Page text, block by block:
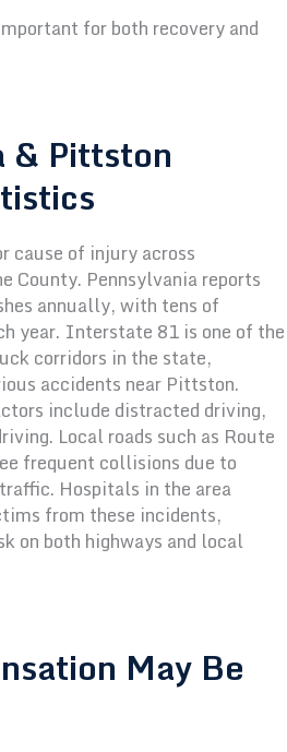
for both recovery and
& Pittston
cause of injury across
County. Pennsylvania reports
annually, with tens of
year. Interstate 81 is one of the
corridors in the state,
accidents near Pittston.
include distracted driving,
Local roads such as Route
frequent collisions due to
Hospitals in the area
from these incidents,
on both highways and local
May Be